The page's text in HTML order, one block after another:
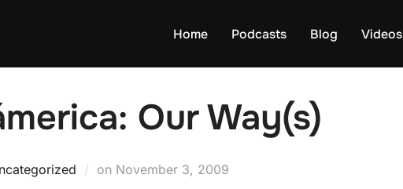
Home Podcasts Blog Videos
Our Way(s)
on Posted
November 3, 2009